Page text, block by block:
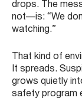
drops. The
not—is: “We
watching.”
That kind of
It spreads.
grows quietly
safety program